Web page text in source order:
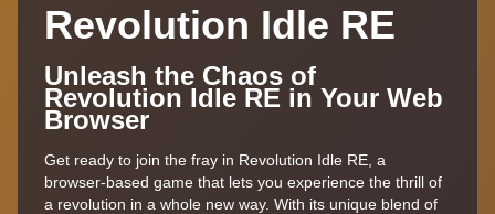
Revolution Idle RE
Unleash the Chaos of
Revolution Idle RE in Your Web
Browser
Get ready to join the fray in Revolution Idle RE, a
browser-based game that lets you experience the thrill of
a revolution in a whole new way. With its unique blend of